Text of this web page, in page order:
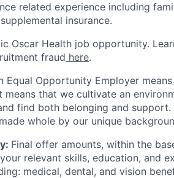
related experience including
insurance.
Oscar Health job opportunity.
fraud here.
Equal Opportunity Employer
means that we cultivate an
find both belonging and
whole by our unique
Final offer amounts, within the
relevant skills, education, and
medical, dental, and vision